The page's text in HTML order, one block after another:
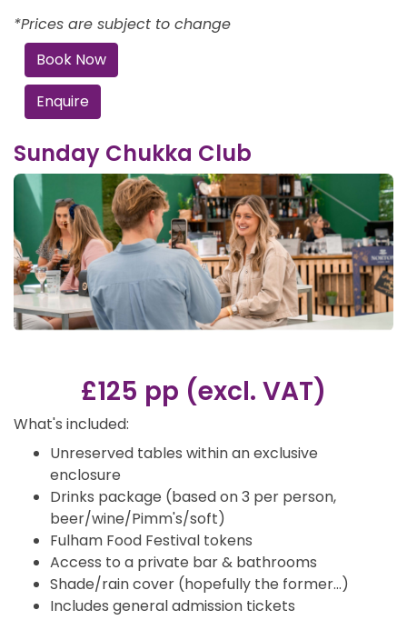
*Prices are subject to change
Book Now
Enquire
Sunday Chukka Club
£125 pp (excl. VAT)
What's included:
Unreserved tables within an exclusive
enclosure
Drinks package (based on 3 per person,
beer/wine/Pimm's/soft)
Fulham Food Festival tokens
Access to a private bar & bathrooms
Shade/rain cover (hopefully the former…)
Includes general admission tickets